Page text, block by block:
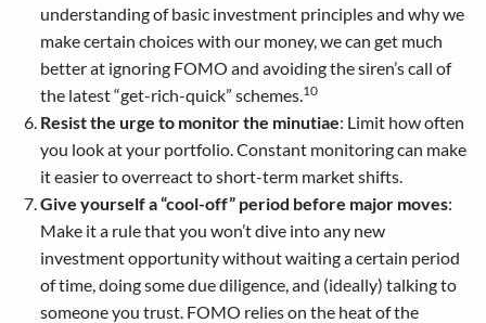
understanding of basic investment principles and why we
make certain choices with our money, we can get much
better at ignoring FOMO and avoiding the siren’s call of
the latest “get-rich-quick” schemes. 10
Resist the urge to monitor the minutiae: Limit how often
you look at your portfolio. Constant monitoring can make
it easier to overreact to short-term market shifts.
Give yourself a “cool-off” period before major moves:
Make it a rule that you won’t dive into any new
investment opportunity without waiting a certain period
of time, doing some due diligence, and (ideally) talking to
someone you trust. FOMO relies on the heat of the